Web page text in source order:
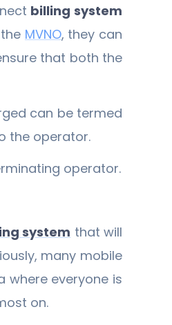
billing system
MVNO, they can
that both the
can be termed
the operator.
operator.
system that will
many mobile
where everyone is
on.